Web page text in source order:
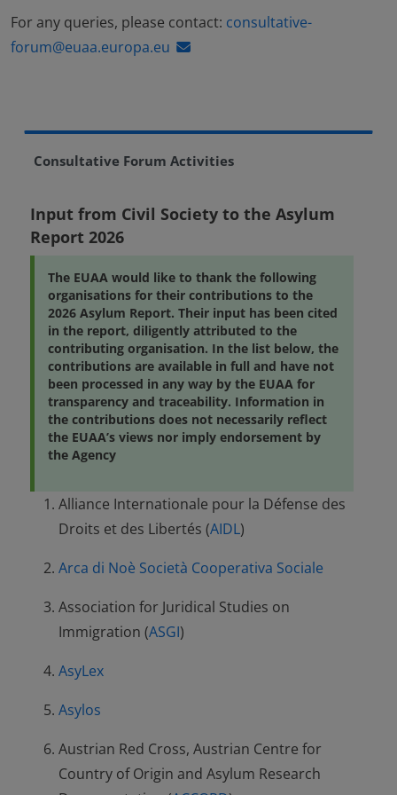
For any queries, please contact: consultative-
forum@euaa.europa.eu
Consultative Forum Activities
Input from Civil Society to the Asylum
Report 2026
The EUAA would like to thank the following
organisations for their contributions to the
2026 Asylum Report. Their input has been cited
in the report, diligently attributed to the
contributing organisation. In the list below, the
contributions are available in full and have not
been processed in any way by the EUAA for
transparency and traceability. Information in
the contributions does not necessarily reflect
the EUAA’s views nor imply endorsement by
the Agency
Alliance Internationale pour la Défense des
Droits et des Libertés (AIDL)
Arca di Noè Società Cooperativa Sociale
Association for Juridical Studies on
Immigration (ASGI)
AsyLex
Asylos
Austrian Red Cross, Austrian Centre for
Country of Origin and Asylum Research